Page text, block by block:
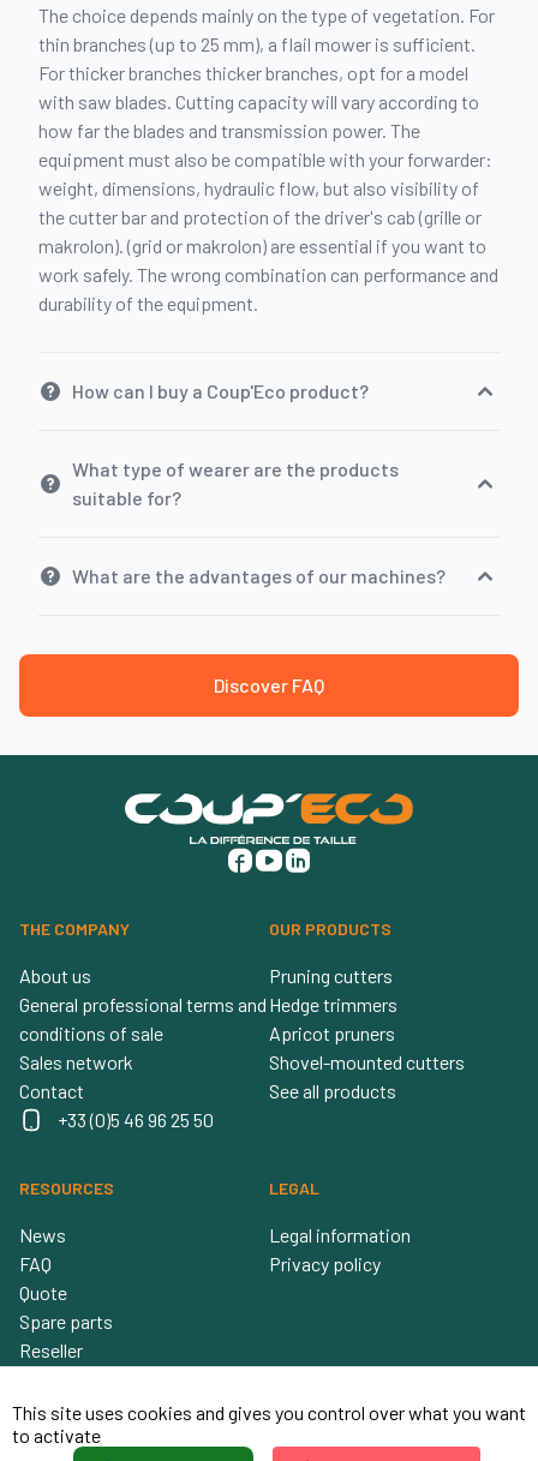
The choice depends mainly on the type of vegetation. For
thin branches (up to 25 mm), a flail mower is sufficient.
For thicker branches thicker branches, opt for a model
with saw blades. Cutting capacity will vary according to
how far the blades and transmission power. The
equipment must also be compatible with your forwarder:
weight, dimensions, hydraulic flow, but also visibility of
the cutter bar and protection of the driver's cab (grille or
makrolon). (grid or makrolon) are essential if you want to
work safely. The wrong combination can performance and
durability of the equipment.
How can I buy a Coup'Eco product?
What type of wearer are the products
suitable for?
What are the advantages of our machines?
Discover FAQ
THE COMPANY
About us
General professional terms and
conditions of sale
Sales network
Contact
+33 (0)5 46 96 25 50
OUR PRODUCTS
Pruning cutters
Hedge trimmers
Apricot pruners
Shovel-mounted cutters
See all products
RESOURCES
News
FAQ
Quote
Spare parts
Reseller
LEGAL
Legal information
Privacy policy
This site uses cookies and gives you control over what you want
to activate